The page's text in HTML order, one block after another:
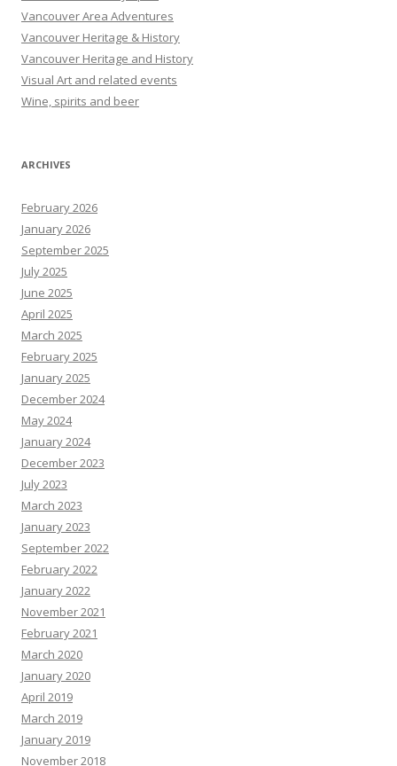
Vancouver Area Adventures
Vancouver Heritage & History
Vancouver Heritage and History
Visual Art and related events
Wine, spirits and beer
ARCHIVES
February 2026
January 2026
September 2025
July 2025
June 2025
April 2025
March 2025
February 2025
January 2025
December 2024
May 2024
January 2024
December 2023
July 2023
March 2023
January 2023
September 2022
February 2022
January 2022
November 2021
February 2021
March 2020
January 2020
April 2019
March 2019
January 2019
November 2018